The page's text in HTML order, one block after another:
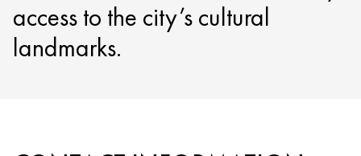
access to the city’s cultural
landmarks.